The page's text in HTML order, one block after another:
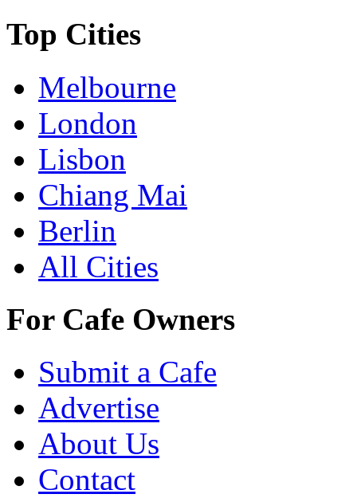
Top Cities
Melbourne
London
Lisbon
Chiang Mai
Berlin
All Cities
For Cafe Owners
Submit a Cafe
Advertise
About Us
Contact